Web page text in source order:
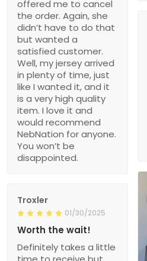
offered me to cancel
the order. Again, she
didn’t have to do that
but wanted a
satisfied customer.
Well, my jersey arrived
in plenty of time, just
like I wanted it, and it
is a very high quality
item. I love it and
would recommend
NebNation for anyone.
You won’t be
disappointed.
Troxler
01/30/2025
Worth the wait!
Definitely takes a little